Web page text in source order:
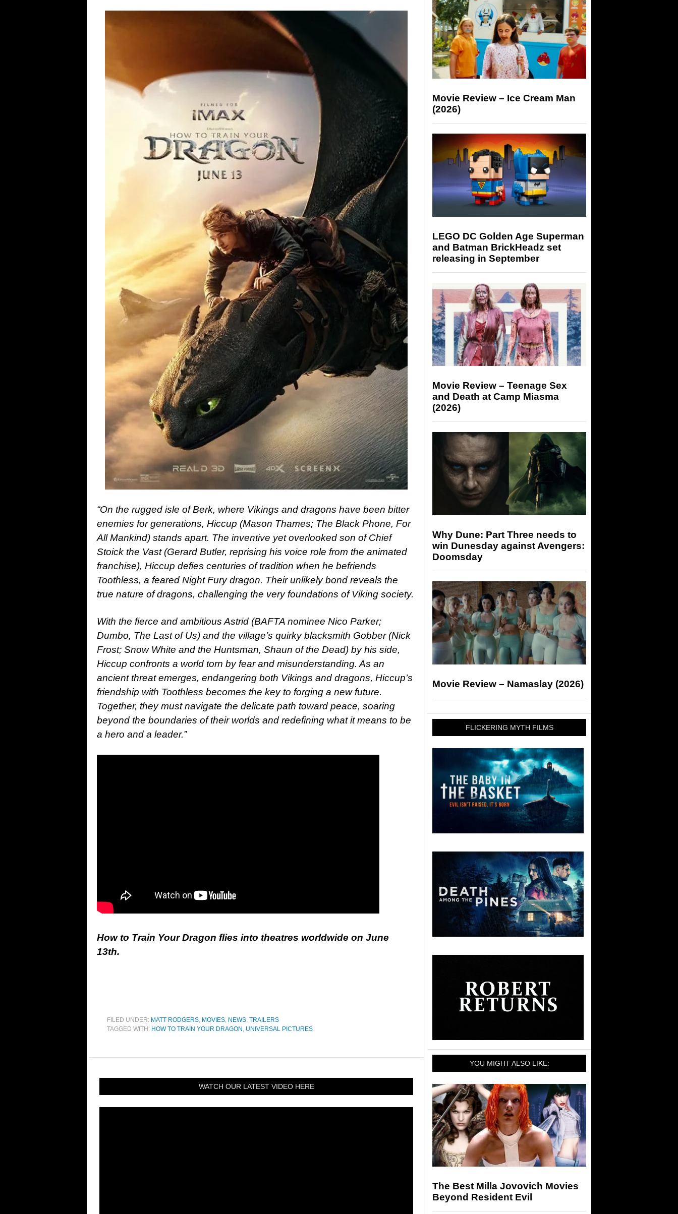
“On the rugged isle of Berk, where Vikings and dragons have been bitter
enemies for generations, Hiccup (Mason Thames; The Black Phone, For
All Mankind) stands apart. The inventive yet overlooked son of Chief
Stoick the Vast (Gerard Butler, reprising his voice role from the animated
franchise), Hiccup defies centuries of tradition when he befriends
Toothless, a feared Night Fury dragon. Their unlikely bond reveals the
true nature of dragons, challenging the very foundations of Viking society.
With the fierce and ambitious Astrid (BAFTA nominee Nico Parker;
Dumbo, The Last of Us) and the village’s quirky blacksmith Gobber (Nick
Frost; Snow White and the Huntsman, Shaun of the Dead) by his side,
Hiccup confronts a world torn by fear and misunderstanding. As an
ancient threat emerges, endangering both Vikings and dragons, Hiccup’s
friendship with Toothless becomes the key to forging a new future.
Together, they must navigate the delicate path toward peace, soaring
beyond the boundaries of their worlds and redefining what it means to be
a hero and a leader.”
How to Train Your Dragon flies into theatres worldwide on June
13th.
FILED UNDER: MATT RODGERS, MOVIES, NEWS, TRAILERS
TAGGED WITH: HOW TO TRAIN YOUR DRAGON , UNIVERSAL PICTURES
WATCH OUR LATEST VIDEO HERE
Movie Review – Ice Cream Man
(2026)
LEGO DC Golden Age Superman
and Batman BrickHeadz set
releasing in September
Movie Review – Teenage Sex
and Death at Camp Miasma
(2026)
Why Dune: Part Three needs to
win Dunesday against Avengers:
Doomsday
Movie Review – Namaslay (2026)
FLICKERING MYTH FILMS
YOU MIGHT ALSO LIKE:
The Best Milla Jovovich Movies
Beyond Resident Evil